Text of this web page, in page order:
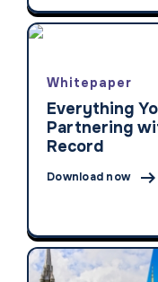
Whitepaper
Everything
Partnering
Record
Download now 